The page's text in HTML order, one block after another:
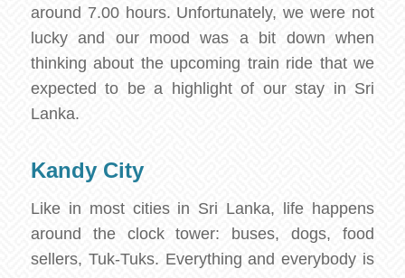
around 7.00 hours. Unfortunately, we were not
lucky and our mood was a bit down when
thinking about the upcoming train ride that we
expected to be a highlight of our stay in Sri
Lanka.
Kandy City
Like in most cities in Sri Lanka, life happens
around the clock tower: buses, dogs, food
sellers, Tuk-Tuks. Everything and everybody is